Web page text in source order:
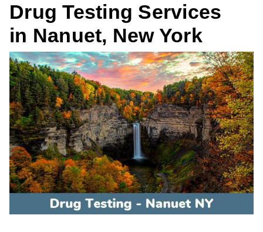
Drug Testing Services
in Nanuet, New York